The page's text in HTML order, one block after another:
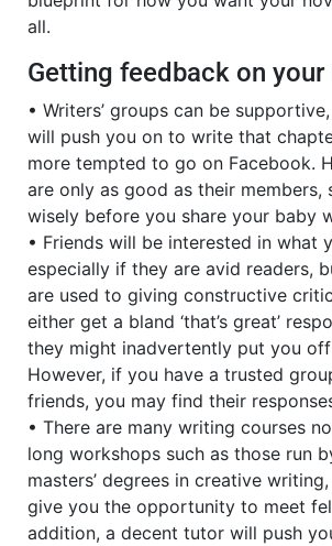
all.
Getting feedback on your
• Writers’ groups can be
will push you on to write that
more tempted to go on Facebook.
are only as good as their members,
wisely before you share your baby
• Friends will be interested in what
especially if they are avid readers,
are used to giving constructive
either get a bland ‘that’s great’
they might inadvertently put you
However, if you have a trusted
friends, you may find their
• There are many writing courses
long workshops such as those run
masters’ degrees in creative
give you the opportunity to meet
addition, a decent tutor will push